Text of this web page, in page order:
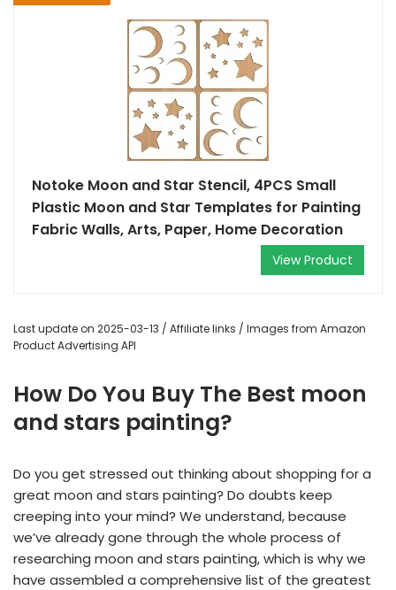
Notoke Moon and Star Stencil, 4PCS Small
Plastic Moon and Star Templates for Painting
Fabric Walls, Arts, Paper, Home Decoration
View Product
Last update on 2025-03-13 / Affiliate links / Images from Amazon
Product Advertising API
How Do You Buy The Best moon
and stars painting?
Do you get stressed out thinking about shopping for a
great moon and stars painting? Do doubts keep
creeping into your mind? We understand, because
we’ve already gone through the whole process of
researching moon and stars painting, which is why we
have assembled a comprehensive list of the greatest